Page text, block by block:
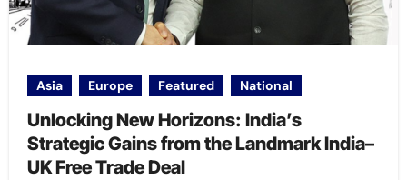
Asia Europe Featured National
Unlocking New Horizons: India’s
Strategic Gains from the Landmark India–
UK Free Trade Deal